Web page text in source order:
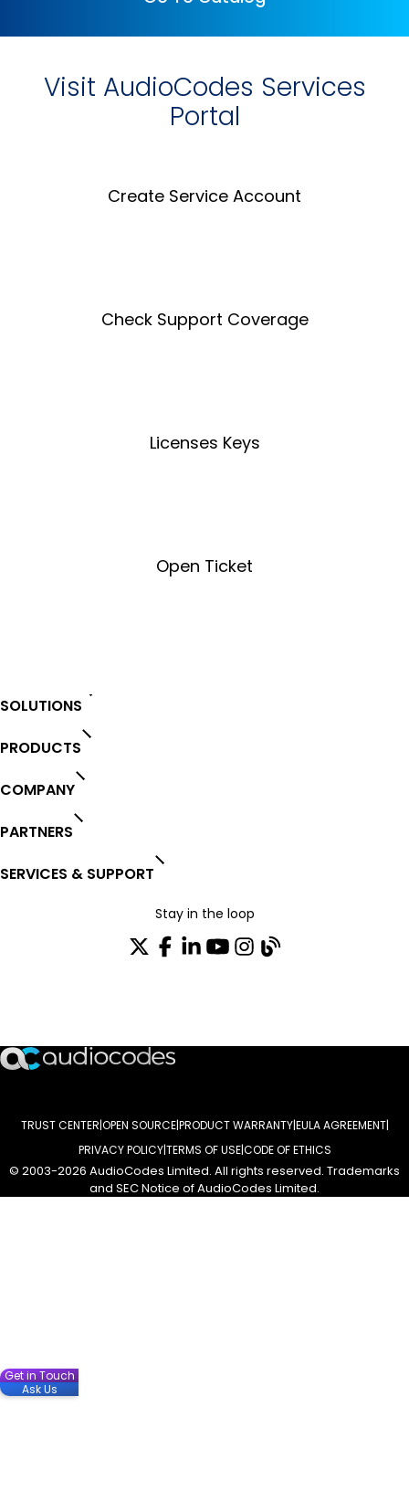
Visit AudioCodes Services
Portal
Create Service Account
Check Support Coverage
Licenses Keys
Open Ticket
SOLUTIONS
PRODUCTS
COMPANY
PARTNERS
SERVICES & SUPPORT
Stay in the loop
TRUST CENTER OPEN SOURCE PRODUCT WARRANTY EULA AGREEMENT
PRIVACY POLICY TERMS OF USE CODE OF ETHICS
© 2003-2026 AudioCodes Limited. All rights reserved. Trademarks
and SEC Notice of AudioCodes Limited.
Get in Touch
Ask Us